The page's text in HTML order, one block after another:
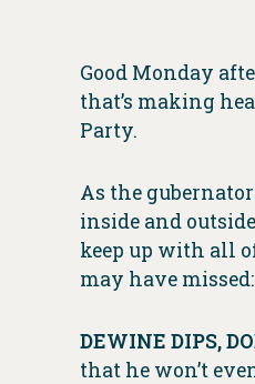
Good Monday
that’s making
Party.
As the
inside and
keep up with all
may have missed:
DEWINE DIPS,
that he won’t